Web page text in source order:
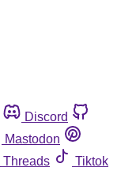
Discord
Mastodon
Threads
Tiktok